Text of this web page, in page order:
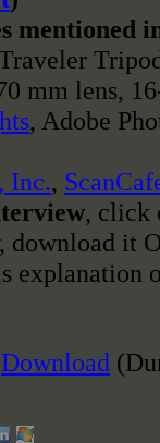
mentioned
mm lens,
, Adobe
Inc.,
, click
download it
explanation
Download